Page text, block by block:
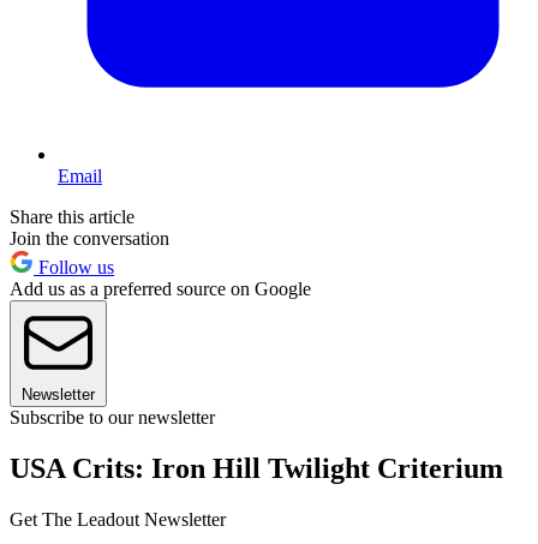
Email
Share this article
Join the conversation
Follow us
Add us as a preferred source on Google
Newsletter
Subscribe to our newsletter
USA Crits: Iron Hill Twilight Criterium
Get The Leadout Newsletter